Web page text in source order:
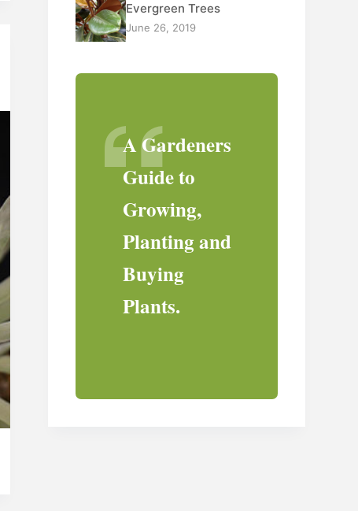
Evergreen Trees
June 26, 2019
A Gardeners
Guide to
Growing,
Planting and
Buying
Plants.